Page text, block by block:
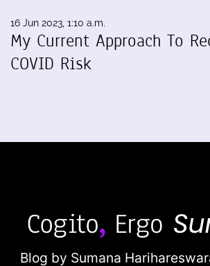
16 Jun 2023, 1:10 a.m.
My Current Approach To
COVID Risk
Blog by Sumana